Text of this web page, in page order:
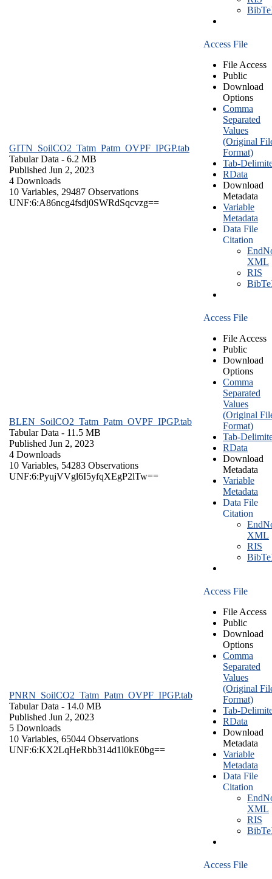
GITN_SoilCO2_Tatm_Patm_OVPF_IPGP.tab
Tabular Data - 6.2 MB
Published Jun 2, 2023
4 Downloads
10 Variables, 29487 Observations
UNF:6:A86ncg4fsdj0SWRdSqcvzg==
Access File
File Access
Public
Download
Options
Comma
Separated
Values
(Original
Format)
Tab-
RData
Download
Metadata
Variable
Metadata
Data File
Citation
XML
RIS
BLEN_SoilCO2_Tatm_Patm_OVPF_IPGP.tab
Tabular Data - 11.5 MB
Published Jun 2, 2023
4 Downloads
10 Variables, 54283 Observations
UNF:6:PyujVVgl6I5yfqXEgP2lTw==
Access File
File Access
Public
Download
Options
Comma
Separated
Values
(Original
Format)
Tab-
RData
Download
Metadata
Variable
Metadata
Data File
Citation
XML
RIS
PNRN_SoilCO2_Tatm_Patm_OVPF_IPGP.tab
Tabular Data - 14.0 MB
Published Jun 2, 2023
5 Downloads
10 Variables, 65044 Observations
UNF:6:KX2LqHeRbb314d1l0kE0bg==
Access File
File Access
Public
Download
Options
Comma
Separated
Values
(Original
Format)
Tab-
RData
Download
Metadata
Variable
Metadata
Data File
Citation
XML
RIS
Access File